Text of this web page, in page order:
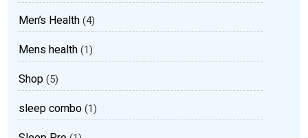
Men’s Health(4)
Mens health(1)
Shop(5)
sleep combo(1)